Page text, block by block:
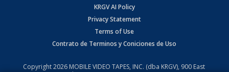
KRGV AI Policy
Privacy Statement
Terms of Use
Contrato de Terminos y Coniciones de Uso
Copyright2026 MOBILE VIDEO TAPES, INC. (dba KRGV), 900 East